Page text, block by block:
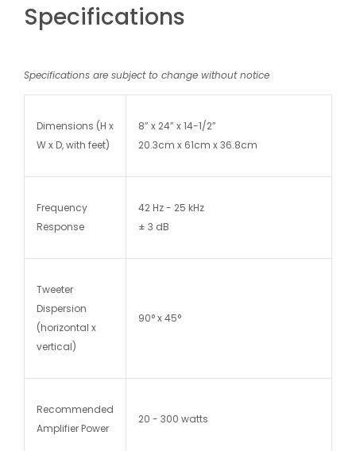
Specifications
Specifications are subject to change without notice
Dimensions (H x
W x D, with feet)
8” x 24” x 14-1/2”
20.3cm x 61cm x 36.8cm
Frequency
Response
42 Hz - 25 kHz
± 3 dB
Tweeter
Dispersion
(horizontal x
vertical)
90° x 45°
Recommended
Amplifier Power
20 - 300 watts